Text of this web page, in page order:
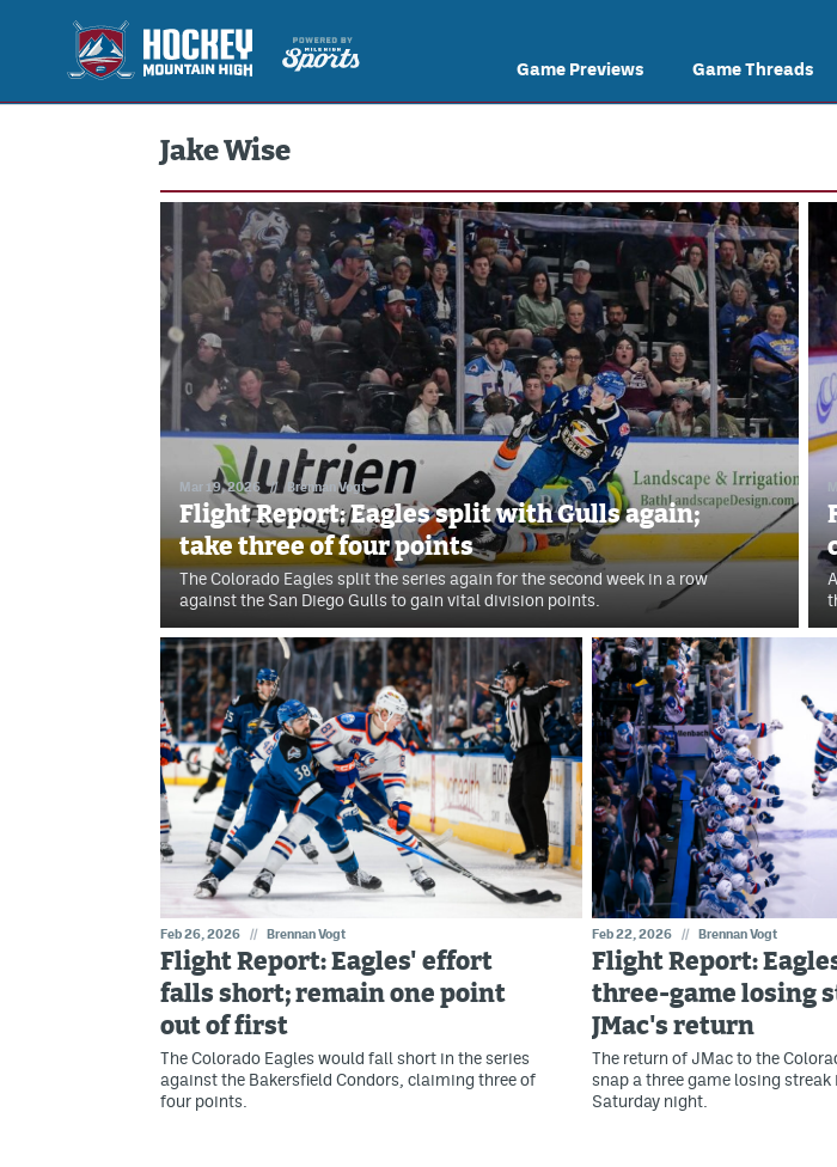
Game Previews Game Threads
Jake Wise
Mar 19, 2026 // Brennan Vogt
Flight Report: Eagles split with Gulls again;
take three of four points
The Colorado Eagles split the series again for the second week in a row
against the San Diego Gulls to gain vital division points.
Feb 26, 2026 // Brennan Vogt
Flight Report: Eagles' effort
falls short; remain one point
out of first
The Colorado Eagles would fall short in the series
against the Bakersfield Condors, claiming three of
four points.
Feb 22, 2026 // Brennan Vogt
Flight Report:
three-game losing
JMac's return
The return of JMac to the
snap a three game losing streak
Saturday night.